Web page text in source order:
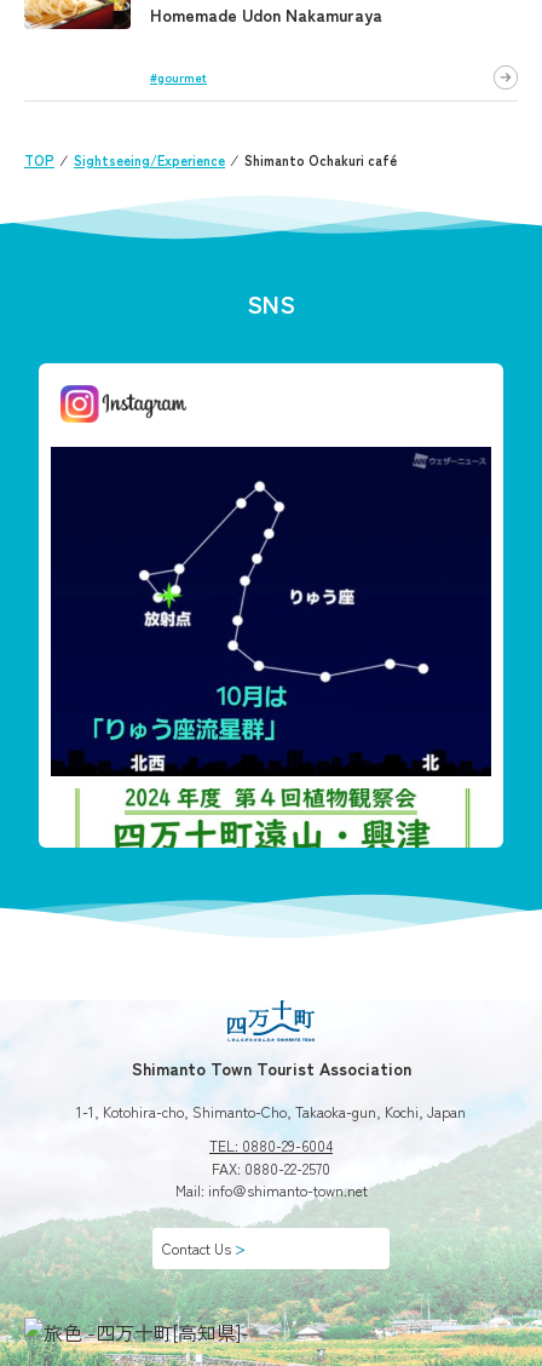
Homemade Udon Nakamuraya
#gourmet
TOP ⁄ Sightseeing/Experience ⁄ Shimanto Ochakuri café
SNS
Shimanto Town Tourist Association
1-1, Kotohira-cho, Shimanto-Cho, Takaoka-gun, Kochi, Japan
TEL: 0880-29-6004
FAX: 0880-22-2570
Mail: info＠shimanto-town.net
Contact Us ＞